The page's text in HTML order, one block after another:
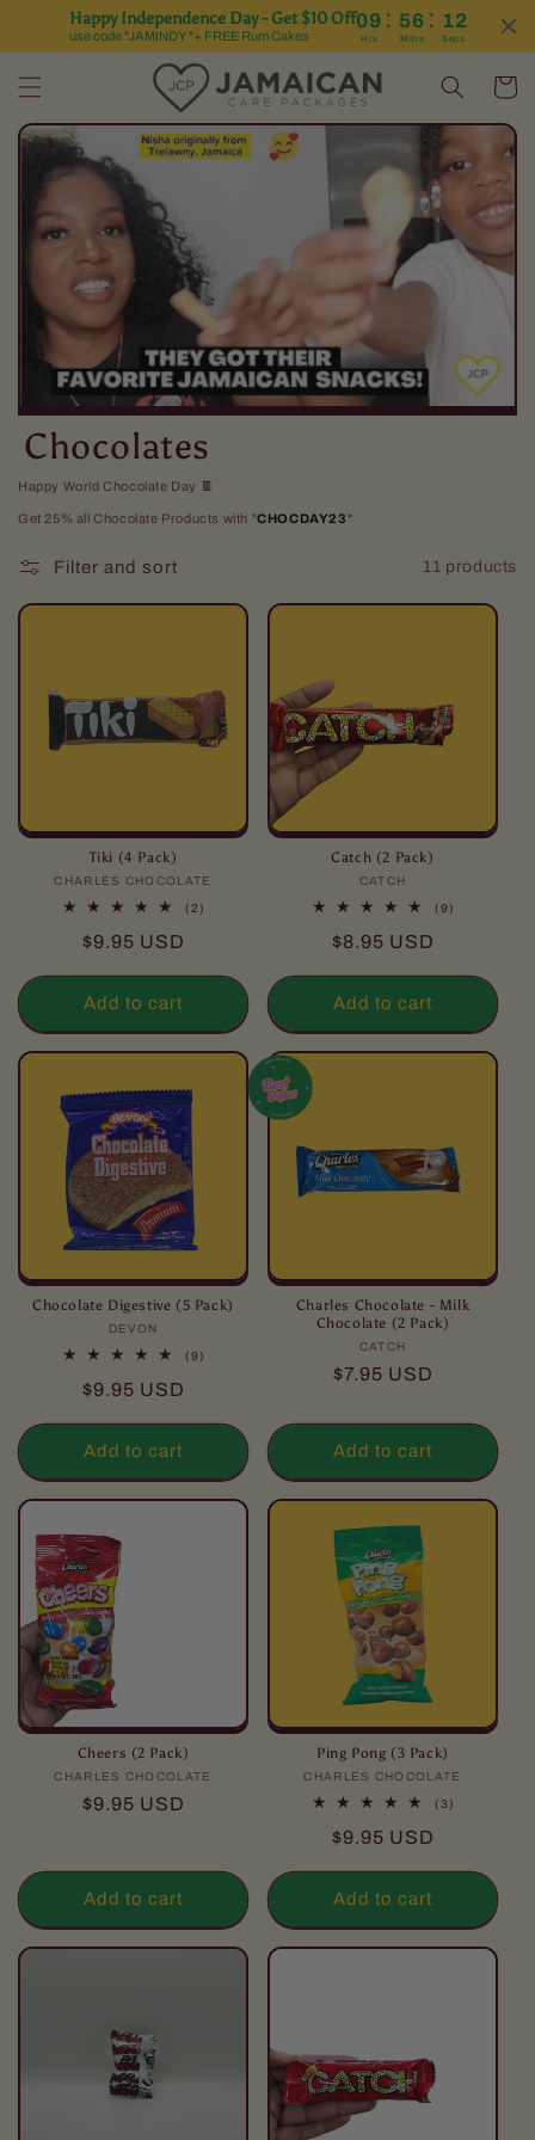
Happy Independence Day - Get $10 Off
use code "JAMINDY "+ FREE Rum Cakes
09 : 56 : 12
Hrs Mins Secs
Skip to content
Cart
C
o
l
o
Chocolates
Happy World Chocolate Day 🍫
Get 25% all Chocolate Products with "CHOCDAY23"
Filter and sort 11 products
Tiki (4 Pack)
Vendor:
CHARLES CHOCOLATE
(2)
Regular
$9.95 USD
Add to cart
Catch (2 Pack)
Vendor:
CATCH
(9)
Regular
$8.95 USD
Add to cart
Chocolate Digestive (5 Pack)
Vendor:
DEVON
(9)
Regular
$9.95 USD
Add to cart
Charles Chocolate - Milk
Chocolate (2 Pack)
Vendor:
CATCH
Regular
$7.95 USD
Add to cart
Cheers (2 Pack)
Vendor:
CHARLES CHOCOLATE
Regular
$9.95 USD
Add to cart
Ping Pong (3 Pack)
Vendor:
CHARLES CHOCOLATE
(3)
Regular
$9.95 USD
Add to cart